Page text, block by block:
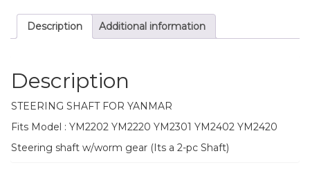
Description Additional information
Description
STEERING SHAFT FOR YANMAR
Fits Model : YM2202 YM2220 YM2301 YM2402 YM2420
Steering shaft w/worm gear (Its a 2-pc Shaft)